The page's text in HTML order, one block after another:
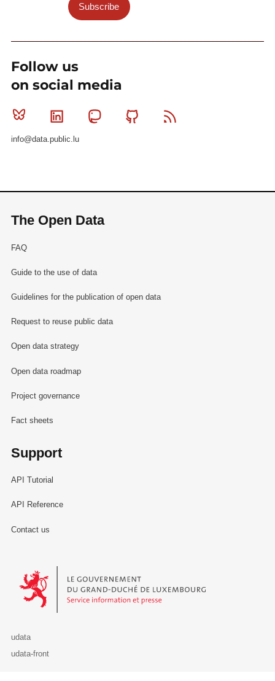
Subscribe
Follow us
on social media
Bluesky Linkedin MastodonGithub
info@data.public.lu
The Open Data
FAQ
Guide to the use of data
Guidelines for the publication of open data
Request to reuse public data
Open data strategy
Open data roadmap
Project governance
Fact sheets
Support
API Tutorial
API Reference
Contact us
Le Gouvernement du Grand-Duché de Luxembourg - Service
udata
udata-front